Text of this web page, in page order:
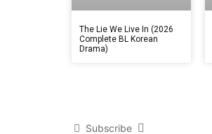
The Lie We Live In (2026
Complete BL Korean
Drama)
Subscribe